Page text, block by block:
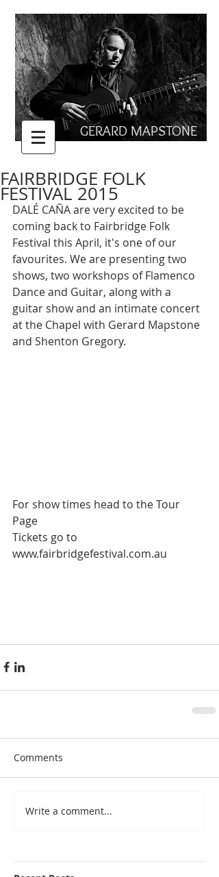
GERARD MAPSTONE
FAIRBRIDGE FOLK
FESTIVAL 2015
DALÉ CAÑA are very excited to be
coming back to Fairbridge Folk
Festival this April, it's one of our
favourites. We are presenting two
shows, two workshops of Flamenco
Dance and Guitar, along with a
guitar show and an intimate concert
at the Chapel with Gerard Mapstone
and Shenton Gregory.
For show times head to the Tour
Page
Tickets go to
www.fairbridgefestival.com.au
Comments
Write a comment...